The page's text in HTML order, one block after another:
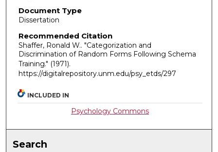
Document Type
Dissertation
Recommended Citation
Shaffer, Ronald W.. "Categorization and
Discrimination of Random Forms Following Schema
Training." (1971).
https://digitalrepository.unm.edu/psy_etds/297
INCLUDED IN
Psychology Commons
Search